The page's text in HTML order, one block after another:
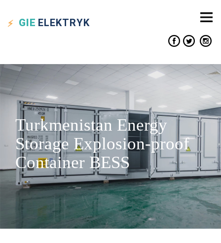
GIE ELEKTRYK
Turkmenistan Energy
Storage Explosion-proof
Container BESS